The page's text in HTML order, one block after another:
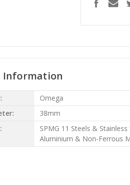
Information
Omega
38mm
SPMG 11 Steels & Stainless
Aluminium & Non-Ferrous